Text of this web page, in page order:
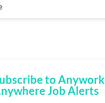
to Anywork
Job Alerts